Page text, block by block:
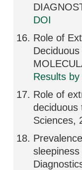
DOI
Role of
Results
Role of
deciduous
Sciences,